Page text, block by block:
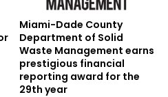
Miami-Dade County
Department of Solid
Waste Management earns
prestigious financial
reporting award for the
29th year